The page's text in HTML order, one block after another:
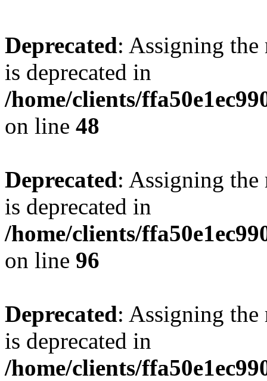
Deprecated: Assigning the
is deprecated in
/home/clients/
on line 48
Deprecated: Assigning the
is deprecated in
/home/clients/
on line 96
Deprecated: Assigning the
is deprecated in
/home/clients/